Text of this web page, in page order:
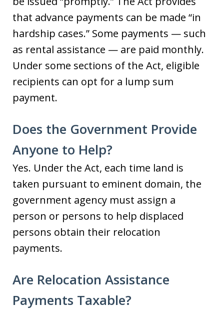
that advance payments can be made “in
hardship cases.” Some payments — such
as rental assistance — are paid monthly.
Under some sections of the Act, eligible
recipients can opt for a lump sum
payment.
Does the Government Provide
Anyone to Help?
Yes. Under the Act, each time land is
taken pursuant to eminent domain, the
government agency must assign a
person or persons to help displaced
persons obtain their relocation
payments.
Are Relocation Assistance
Payments Taxable?